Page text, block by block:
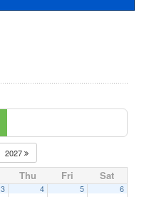
2027
Thu Fri Sat
3 4 5 6